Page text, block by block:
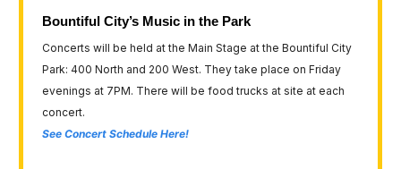
Bountiful City’s Music in the Park
Concerts will be held at the Main Stage at the Bountiful City
Park: 400 North and 200 West. They take place on Friday
evenings at 7PM. There will be food trucks at site at each
concert.
See Concert Schedule Here!